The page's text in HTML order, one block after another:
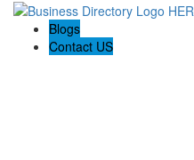
Blogs
Contact US